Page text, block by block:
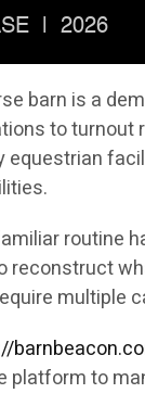
barn is a
to
equestrian
routine
reconstruct
platform to